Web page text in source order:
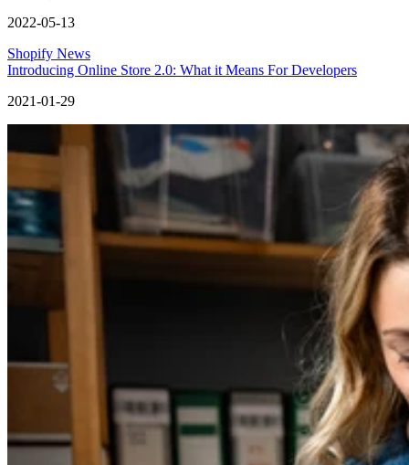
2022-05-13
Shopify News
Introducing Online Store 2.0: What it Means For Developers
2021-01-29